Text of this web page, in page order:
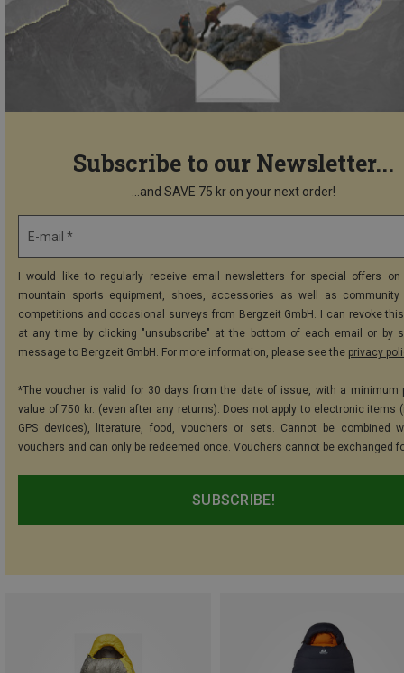
Subscribe to our Newsletter...
...and SAVE 75 kr on your next order!
E-mail *
I would like to regularly receive email newsletters for special offers on
mountain sports equipment, shoes, accessories as well as community
competitions and occasional surveys from Bergzeit GmbH. I can revoke
at any time by clicking "unsubscribe" at the bottom of each email or by
message to Bergzeit GmbH. For more information, please see the privacy
*The voucher is valid for 30 days from the date of issue, with a minimum
value of 750 kr. (even after any returns). Does not apply to electronic items
GPS devices), literature, food, vouchers or sets. Cannot be combined
vouchers and can only be redeemed once. Vouchers cannot be exchanged
SUBSCRIBE!